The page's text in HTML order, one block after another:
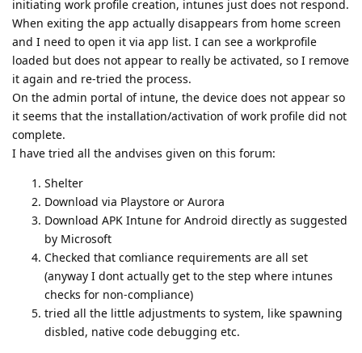
initiating work profile creation, intunes just does not respond.
When exiting the app actually disappears from home screen
and I need to open it via app list. I can see a workprofile
loaded but does not appear to really be activated, so I remove
it again and re-tried the process.
On the admin portal of intune, the device does not appear so
it seems that the installation/activation of work profile did not
complete.
I have tried all the andvises given on this forum:
Shelter
Download via Playstore or Aurora
Download APK Intune for Android directly as suggested
by Microsoft
Checked that comliance requirements are all set
(anyway I dont actually get to the step where intunes
checks for non-compliance)
tried all the little adjustments to system, like spawning
disbled, native code debugging etc.